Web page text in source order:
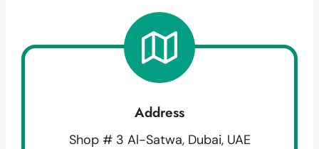
Address
Shop # 3 Al-Satwa, Dubai, UAE